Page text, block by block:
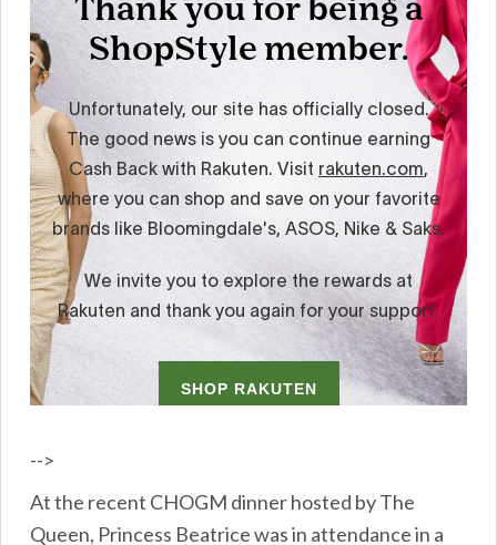
-->
At the recent CHOGM dinner hosted by The
Queen, Princess Beatrice was in attendance in a